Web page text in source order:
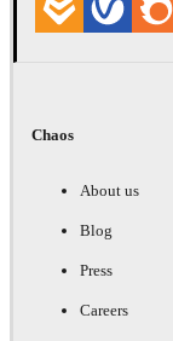
Chaos
About us
Blog
Press
Careers